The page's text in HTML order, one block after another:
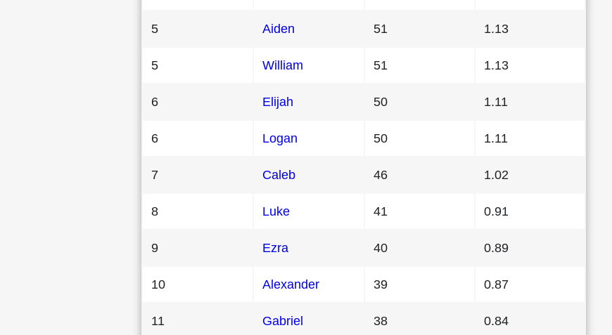
5 Aiden 51 1.13
5 William 51 1.13
6 Elijah 50 1.11
6 Logan 50 1.11
7 Caleb 46 1.02
8 Luke 41 0.91
9 Ezra 40 0.89
10 Alexander 39 0.87
11 Gabriel 38 0.84